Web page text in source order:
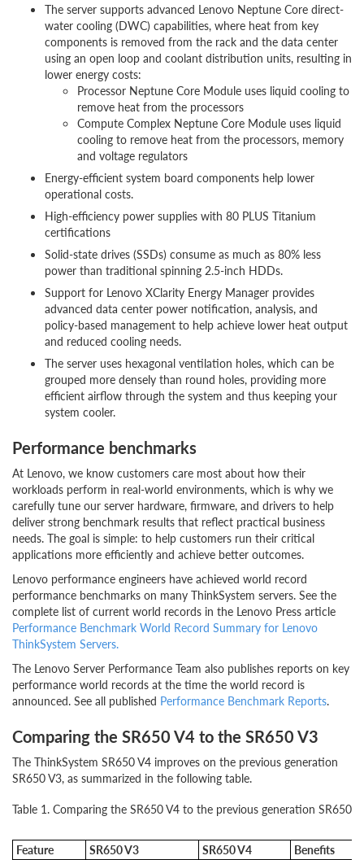
The server supports advanced Lenovo Neptune Core direct-
water cooling (DWC) capabilities, where heat from key
components is removed from the rack and the data center
using an open loop and coolant distribution units, resulting in
lower energy costs:
Processor Neptune Core Module uses liquid cooling to
remove heat from the processors
Compute Complex Neptune Core Module uses liquid
cooling to remove heat from the processors, memory
and voltage regulators
Energy-efficient system board components help lower
operational costs.
High-efficiency power supplies with 80 PLUS Titanium
certifications
Solid-state drives (SSDs) consume as much as 80% less
power than traditional spinning 2.5-inch HDDs.
Support for Lenovo XClarity Energy Manager provides
advanced data center power notification, analysis, and
policy-based management to help achieve lower heat output
and reduced cooling needs.
The server uses hexagonal ventilation holes, which can be
grouped more densely than round holes, providing more
efficient airflow through the system and thus keeping your
system cooler.
Performance benchmarks
At Lenovo, we know customers care most about how their
workloads perform in real-world environments, which is why we
carefully tune our server hardware, firmware, and drivers to help
deliver strong benchmark results that reflect practical business
needs. The goal is simple: to help customers run their critical
applications more efficiently and achieve better outcomes.
Lenovo performance engineers have achieved world record
performance benchmarks on many ThinkSystem servers. See the
complete list of current world records in the Lenovo Press article
Performance Benchmark World Record Summary for Lenovo
ThinkSystem Servers.
The Lenovo Server Performance Team also publishes reports on key
performance world records at the time the world record is
announced. See all published Performance Benchmark Reports.
Comparing the SR650 V4 to the SR650 V3
The ThinkSystem SR650 V4 improves on the previous generation
SR650 V3, as summarized in the following table.
Table 1. Comparing the SR650 V4 to the previous generation SR650
Feature SR650 V3 SR650 V4
Benefits